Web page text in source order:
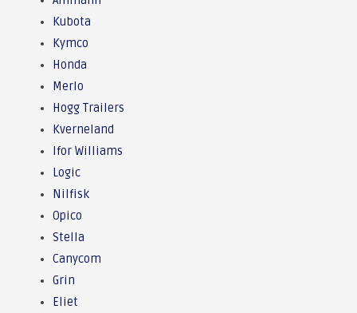
Kubota
Kymco
Honda
Merlo
Hogg Trailers
Kverneland
Ifor Williams
Logic
Nilfisk
Opico
Stella
Canycom
Grin
Eliet